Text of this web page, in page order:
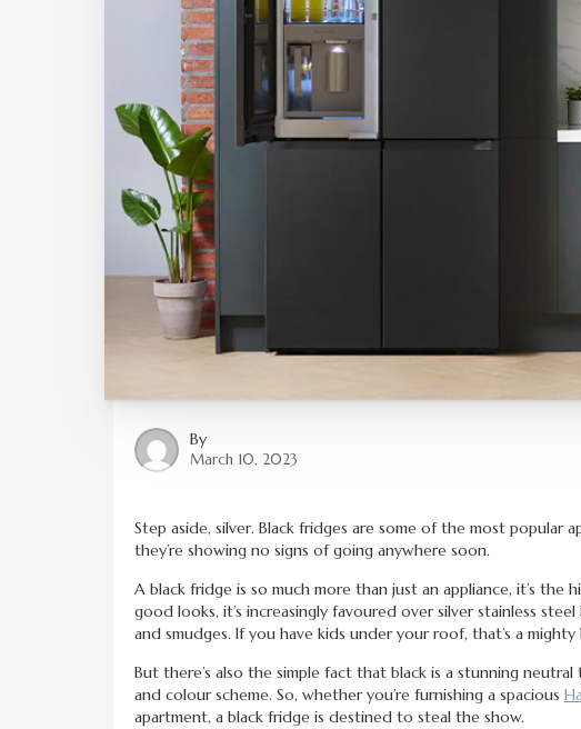
By
March 10, 2023
Step aside, silver. Black fridges are some of the most popular
they’re showing no signs of going anywhere soon.
A black fridge is so much more than just an appliance, it’s
good looks, it’s increasingly favoured over silver stainless steel
and smudges. If you have kids under your roof, that’s a mighty
But there’s also the simple fact that black is a stunning
and colour scheme. So, whether you’re furnishing a spacious
apartment, a black fridge is destined to steal the show.